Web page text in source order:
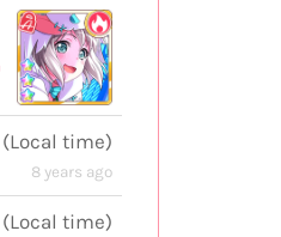
(Local time)
8 years ago
(Local time)